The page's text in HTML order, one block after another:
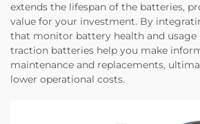
extends the lifespan of the batteries,
value for your investment. By
that monitor battery health and usage
traction batteries help you make
maintenance and replacements,
lower operational costs.